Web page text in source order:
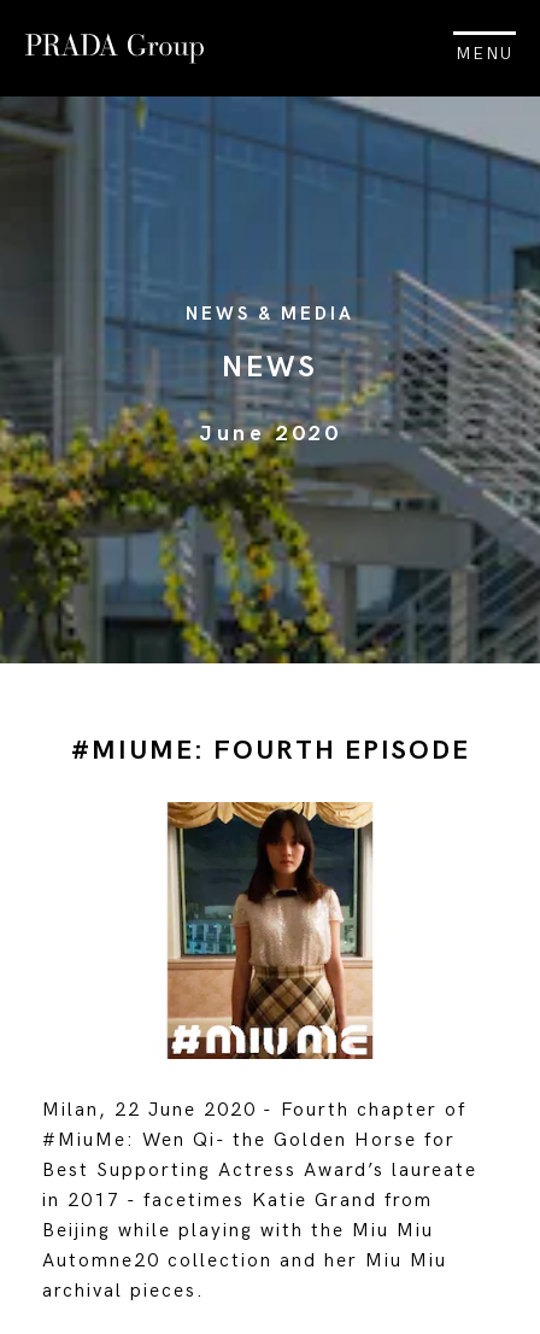
MENU
NEWS & MEDIA
NEWS
June 2020
#MIUME: FOURTH EPISODE
Milan, 22 June 2020 - Fourth chapter of
#MiuMe: Wen Qi- the Golden Horse for
Best Supporting Actress Award’s laureate
in 2017 - facetimes Katie Grand from
Beijing while playing with the Miu Miu
Automne20 collection and her Miu Miu
archival pieces.